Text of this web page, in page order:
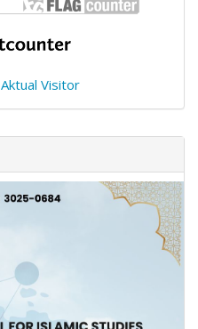
Aktual Visitor